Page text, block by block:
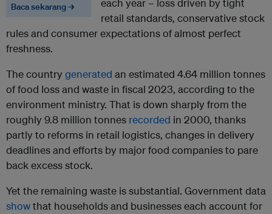
Baca sekarang →
each year – loss driven by tight
retail standards, conservative stock
rules and consumer expectations of almost perfect
freshness.
The country generated an estimated 4.64 million tonnes
of food loss and waste in fiscal 2023, according to the
environment ministry. That is down sharply from the
roughly 9.8 million tonnes recorded in 2000, thanks
partly to reforms in retail logistics, changes in delivery
deadlines and efforts by major food companies to pare
back excess stock.
Yet the remaining waste is substantial. Government data
showthat households and businesses each account for